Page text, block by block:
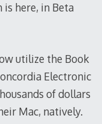
here, in Beta
utilize the Book
Electronic
of dollars
Mac, natively.